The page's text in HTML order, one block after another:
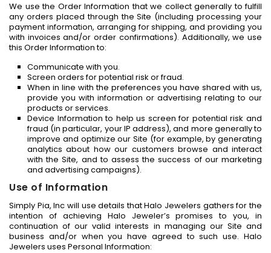
We use the Order Information that we collect generally to fulfill
any orders placed through the Site (including processing your
payment information, arranging for shipping, and providing you
with invoices and/or order confirmations). Additionally, we use
this Order Information to:
Communicate with you.
Screen orders for potential risk or fraud.
When in line with the preferences you have shared with us,
provide you with information or advertising relating to our
products or services.
Device Information to help us screen for potential risk and
fraud (in particular, your IP address), and more generally to
improve and optimize our Site (for example, by generating
analytics about how our customers browse and interact
with the Site, and to assess the success of our marketing
and advertising campaigns).
Use of Information
Simply Pia, Inc will use details that Halo Jewelers gathers for the
intention of achieving Halo Jeweler’s promises to you, in
continuation of our valid interests in managing our Site and
business and/or when you have agreed to such use. Halo
Jewelers uses Personal Information: